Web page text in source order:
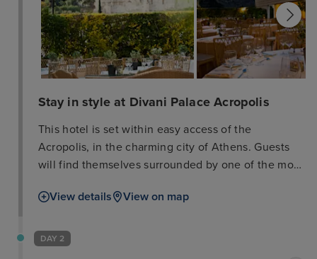
Stay in style at Divani Palace Acropolis
This hotel is set within easy access of the
Acropolis, in the charming city of Athens. Guests
will find themselves surrounded by one of the most
city. The ruins of the Parthenon are located just a
public transport network within easy access of the
View details View on map
DAY 2